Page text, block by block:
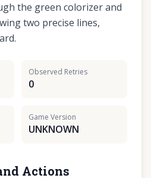
the green colorizer and
two precise lines,
Observed Retries
0
Game Version
UNKNOWN
Actions